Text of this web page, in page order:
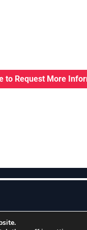
to Request More